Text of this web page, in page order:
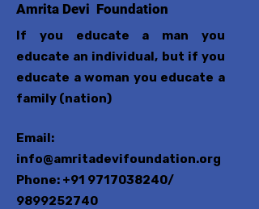
Amrita Devi Foundation
If you educate a man you
educate an individual, but if you
educate a woman you educate a
family (nation)
Email:
info@amritadevifoundation.org
Phone: +91 9717038240/
9899252740